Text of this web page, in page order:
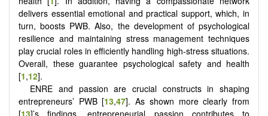
delivers essential emotional and practical support, which, in
turn, boosts PWB. Also, the development of psychological
resilience and maintaining stress management techniques
play crucial roles in efficiently handling high-stress situations.
Overall, these guarantee psychological safety and health
[1,12].
ENRE and passion are crucial constructs in shaping
entrepreneurs’ PWB [13,47]. As shown more clearly from